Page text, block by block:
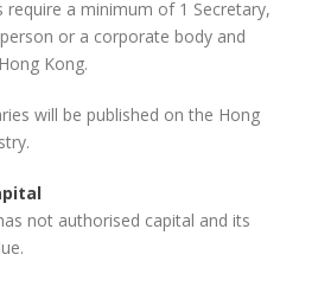
require a minimum of 1 Secretary,
or a corporate body and
Kong.
will be published on the Hong
not authorised capital and its